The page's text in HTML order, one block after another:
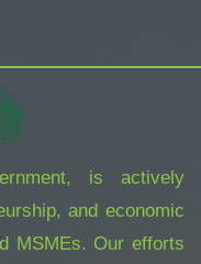
is actively
and economic
MSMEs. Our efforts